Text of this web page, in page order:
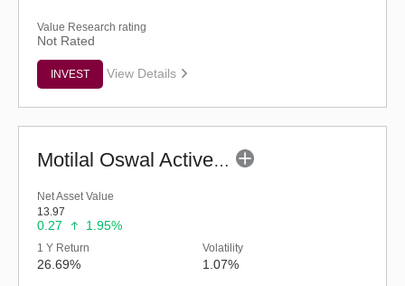
Value Research rating
Not Rated
INVEST View Details
Motilal Oswal Active Momentum Fund - Reg (G)
Net Asset Value
13.97
0.27 1.95%
1 Y Return
26.69%
Volatility
1.07%